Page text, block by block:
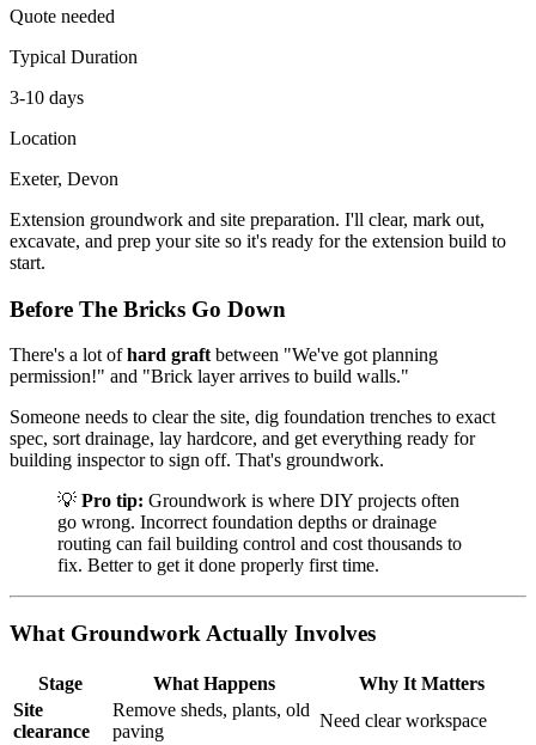
Quote needed
Typical Duration
3-10 days
Location
Exeter, Devon
Extension groundwork and site preparation. I'll clear, mark out,
excavate, and prep your site so it's ready for the extension build to
start.
Before The Bricks Go Down
There's a lot ofhard graft between "We've got planning
permission!" and "Brick layer arrives to build walls."
Someone needs to clear the site, dig foundation trenches to exact
spec, sort drainage, lay hardcore, and get everything ready for
building inspector to sign off. That's groundwork.
💡 Pro tip: Groundwork is where DIY projects often
go wrong. Incorrect foundation depths or drainage
routing can fail building control and cost thousands to
fix. Better to get it done properly first time.
What Groundwork Actually Involves
Stage What Happens
Why It Matters
Site
clearance
Remove sheds, plants, old
paving
Need clear workspace